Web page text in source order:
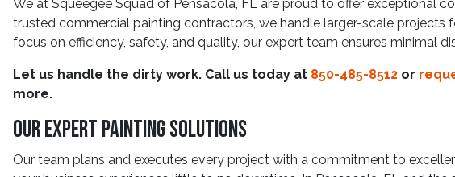
We at Squeegee Squad of Pensacola, FL are proud to offer exceptional
trusted commercial painting contractors, we handle larger-scale projects
focus on efficiency, safety, and quality, our expert team ensures minimal
Let us handle the dirty work. Call us today at 850-485-8512 or
more.
Our Expert Painting Solutions
Our team plans and executes every project with a commitment to